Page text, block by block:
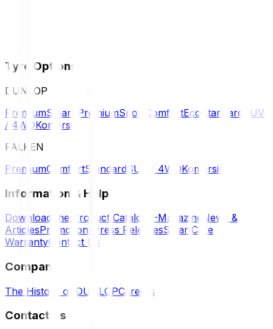
Tyre Options
DUNLOP
PremiumSmart PremiumSport ComfortEco Standard
SUV
/ 4WDKomersil
FALKEN
PremiumComfortStandard SUV / 4WDKomersil
Information & Help
Download the Product Catalog E-Magazine News &
ArticlesPromotions Press ReleasesSmartCare
WarrantyContact Us
Company
The History of DUNLOPCareers
Contact Us